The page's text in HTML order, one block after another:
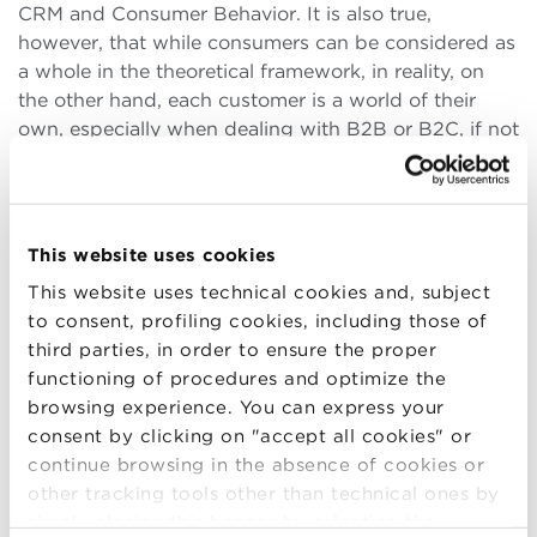
This website uses cookies
This website uses technical cookies and, subject
to consent, profiling cookies, including those of
third parties, in order to ensure the proper
functioning of procedures and optimize the
browsing experience. You can express your
consent by clicking on "accept all cookies" or
continue browsing in the absence of cookies or
other tracking tools other than technical ones by
simply closing this banner by selecting the
CRM and Consumer Behavior. It is also true,
however, that while consumers can be considered as
a whole in the theoretical framework, in reality, on
the other hand, each customer is a world of their
own, especially when dealing with B2B or B2C, if not
B2B2C contexts. Therefore, it was crucial for me to
be able to translate the teachings of the Master’s
as that of a company in the metalworking sector.
aspects that had been presented to me during the
courses were extremely helpful. In short, the turning
point was to be able to understand the types of
customers I would be interacting with, and then to
start from their point of view (in an approach that
we can call customer-centric) to understand how
and why they make certain choices, what the
discriminating factors are, and what aspects to work
on to make my company a strategic supplier.